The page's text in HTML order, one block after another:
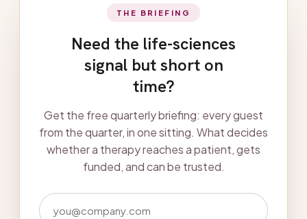
THE BRIEFING
Need the life-sciences
signal but short on
time?
Get the free quarterly briefing: every guest
from the quarter, in one sitting. What decides
whether a therapy reaches a patient, gets
funded, and can be trusted.